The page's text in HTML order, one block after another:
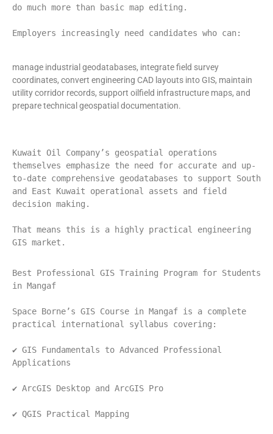
do much more than basic map editing.
Employers increasingly need candidates who can:
manage industrial geodatabases, integrate field survey
coordinates, convert engineering CAD layouts into GIS, maintain
utility corridor records, support oilfield infrastructure maps, and
prepare technical geospatial documentation.
Kuwait Oil Company’s geospatial operations
themselves emphasize the need for accurate and up-
to-date comprehensive geodatabases to support South
and East Kuwait operational assets and field
decision making.
That means this is a highly practical engineering
GIS market.
Best Professional GIS Training Program for Students
in Mangaf
Space Borne’s GIS Course in Mangaf is a complete
practical international syllabus covering:
✔ GIS Fundamentals to Advanced Professional
Applications
✔ ArcGIS Desktop and ArcGIS Pro
✔ QGIS Practical Mapping